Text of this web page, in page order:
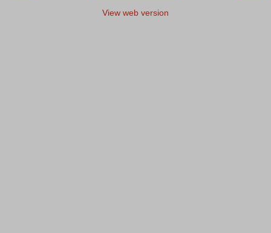
View web version